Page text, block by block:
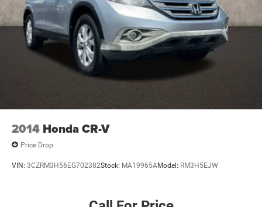
2014 Honda CR-V
Price Drop
VIN: 3CZRM3H56EG702382Stock: MA19965AModel: RM3H5EJW